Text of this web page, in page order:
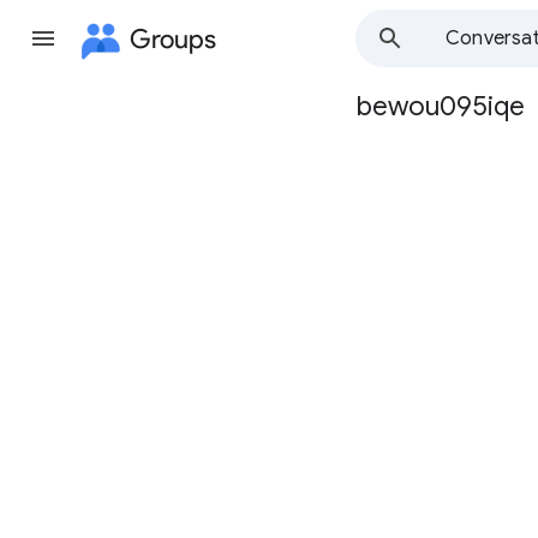
Groups
Group
bewou095iqe